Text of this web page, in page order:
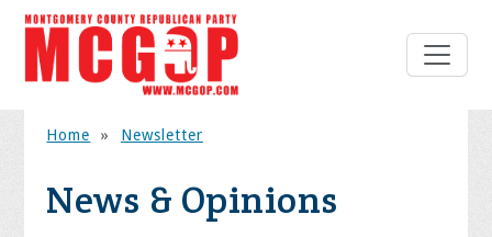
Home » Newsletter
News & Opinions